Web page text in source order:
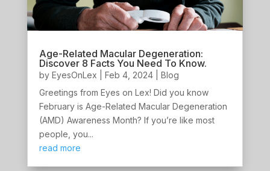
Age-Related Macular Degeneration:
Discover 8 Facts You Need To Know.
by EyesOnLex Feb 4, 2024| Blog
Greetings from Eyes on Lex! Did you know
February is Age-Related Macular Degeneration
(AMD) Awareness Month? If you’re like most
people, you...
read more